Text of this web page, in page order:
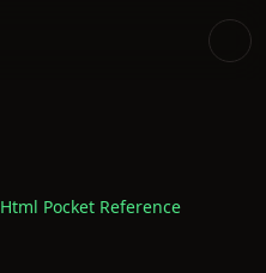
Html Pocket Reference